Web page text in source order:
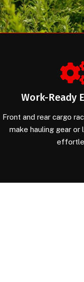
Work-Ready
Front and rear cargo
make hauling gear